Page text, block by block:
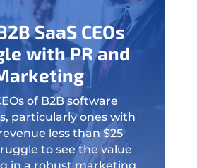
SaaS CEOs
with PR and
of B2B software
particularly ones with
less than $25
to see the value